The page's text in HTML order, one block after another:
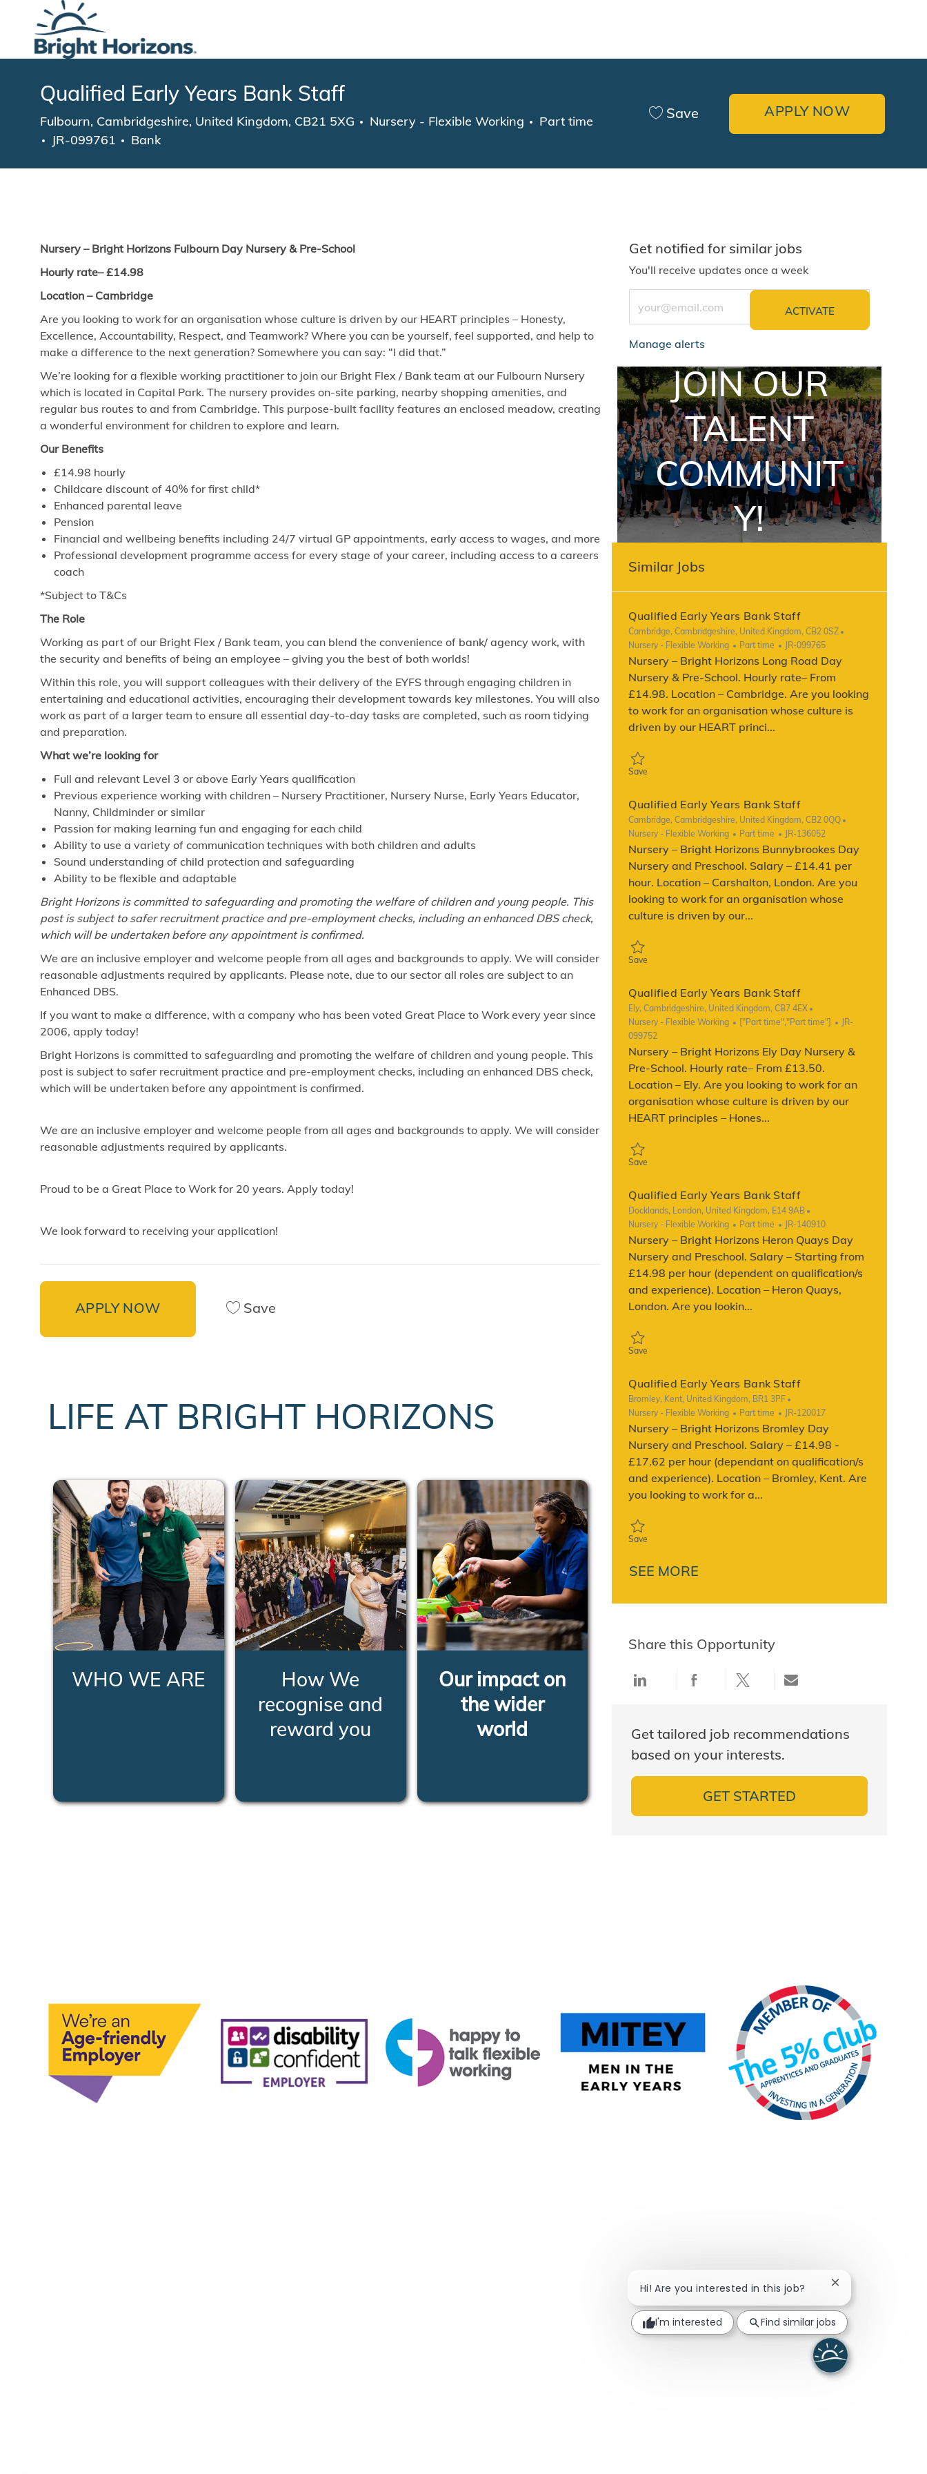
Qualified Early Years Bank Staff
Location
Fulbourn, Cambridgeshire, United Kingdom, CB21 5XG Category
Nursery - Flexible Working Job Type
Part time
JR-099761
Bank
Save APPLY NOW
Nursery – Bright Horizons Fulbourn Day Nursery & Pre-School
Hourly rate– £14.98
Location – Cambridge
Are you looking to work for an organisation whose culture is driven by our HEART principles – Honesty,
Excellence, Accountability, Respect, and Teamwork? Where you can be yourself, feel supported, and help to
make a difference to the next generation? Somewhere you can say: “I did that.”
We’re looking for a flexible working practitioner to join our Bright Flex / Bank team at our Fulbourn Nursery
which is located in Capital Park. The nursery provides on-site parking, nearby shopping amenities, and
regular bus routes to and from Cambridge. This purpose-built facility features an enclosed meadow, creating
a wonderful environment for children to explore and learn.
Our Benefits
£14.98 hourly
Childcare discount of 40% for first child*
Enhanced parental leave
Pension
Financial and wellbeing benefits including 24/7 virtual GP appointments, early access to wages, and more
Professional development programme access for every stage of your career, including access to a careers
coach
*Subject to T&Cs
The Role
Working as part of our Bright Flex / Bank team, you can blend the convenience of bank/ agency work, with
the security and benefits of being an employee – giving you the best of both worlds!
Within this role, you will support colleagues with their delivery of the EYFS through engaging children in
entertaining and educational activities, encouraging their development towards key milestones. You will also
work as part of a larger team to ensure all essential day-to-day tasks are completed, such as room tidying
and preparation.
What we’re looking for
Full and relevant Level 3 or above Early Years qualification
Previous experience working with children – Nursery Practitioner, Nursery Nurse, Early Years Educator,
Nanny, Childminder or similar
Passion for making learning fun and engaging for each child
Ability to use a variety of communication techniques with both children and adults
Sound understanding of child protection and safeguarding
Ability to be flexible and adaptable
Bright Horizons is committed to safeguarding and promoting the welfare of children and young people. This
post is subject to safer recruitment practice and pre-employment checks, including an enhanced DBS check,
which will be undertaken before any appointment is confirmed.
We are an inclusive employer and welcome people from all ages and backgrounds to apply. We will consider
reasonable adjustments required by applicants. Please note, due to our sector all roles are subject to an
Enhanced DBS.
If you want to make a difference, with a company who has been voted Great Place to Work every year since
2006, apply today!
Bright Horizons is committed to safeguarding and promoting the welfare of children and young people. This
post is subject to safer recruitment practice and pre-employment checks, including an enhanced DBS check,
which will be undertaken before any appointment is confirmed.
We are an inclusive employer and welcome people from all ages and backgrounds to apply. We will consider
reasonable adjustments required by applicants.
Proud to be a Great Place to Work for 20 years. Apply today!
We look forward to receiving your application!
APPLY NOW Save
LIFE AT BRIGHT HORIZONS
WHO WE ARE
How We
recognise and
reward you
Our impact on
the wider
world
Get notified for similar jobs
You'll receive updates once a week
Enter Email address (Required)
ACTIVATE
Manage alerts
jointalentcommunity
JOIN OUR
TALENT
COMMUNIT
Y!
Similar Jobs
Qualified Early Years Bank Staff
Location
Cambridge, Cambridgeshire, United Kingdom, CB2 0SZ
Category
Nursery - Flexible Working Job Type
Part time ReqId
JR-099765
Nursery – Bright Horizons Long Road Day
Nursery & Pre-School. Hourly rate– From
£14.98. Location – Cambridge. Are you looking
to work for an organisation whose culture is
driven by our HEART princi...
Save
Qualified Early Years Bank Staff
Location
Cambridge, Cambridgeshire, United Kingdom, CB2 0QQ
Category
Nursery - Flexible Working Job Type
Part time ReqId
JR-136052
Nursery – Bright Horizons Bunnybrookes Day
Nursery and Preschool. Salary – £14.41 per
hour. Location – Carshalton, London. Are you
looking to work for an organisation whose
culture is driven by our...
Save
Qualified Early Years Bank Staff
Location
Ely, Cambridgeshire, United Kingdom, CB7 4EX
Category
Nursery - Flexible Working Job Type
["Part time","Part time"] ReqId
JR-
099752
Nursery – Bright Horizons Ely Day Nursery &
Pre-School. Hourly rate– From £13.50.
Location – Ely. Are you looking to work for an
organisation whose culture is driven by our
HEART principles – Hones...
Save
Qualified Early Years Bank Staff
Location
Docklands, London, United Kingdom, E14 9AB
Category
Nursery - Flexible Working Job Type
Part time ReqId
JR-140910
Nursery – Bright Horizons Heron Quays Day
Nursery and Preschool. Salary – Starting from
£14.98 per hour (dependent on qualification/s
and experience). Location – Heron Quays,
London. Are you lookin...
Save
Qualified Early Years Bank Staff
Location
Bromley, Kent, United Kingdom, BR1 3PF
Category
Nursery - Flexible Working Job Type
Part time ReqId
JR-120017
Nursery – Bright Horizons Bromley Day
Nursery and Preschool. Salary – £14.98 -
£17.62 per hour (dependant on qualification/s
and experience). Location – Bromley, Kent. Are
you looking to work for a...
Save
SEE MORE
Share this Opportunity
Share via LinkedInShare via Facebook
Share via twitterShare via email
Get tailored job recommendations
based on your interests.
GET STARTED
Hi! Are you interested in this job? Close chatbot
I'm interested Find similar jobs